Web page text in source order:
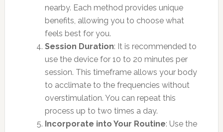
nearby. Each method provides unique
benefits, allowing you to choose what
feels best for you.
Session Duration: It is recommended to
use the device for 10 to 20 minutes per
session. This timeframe allows your body
to acclimate to the frequencies without
overstimulation. You can repeat this
process up to two times a day.
Incorporate into Your Routine: Use the